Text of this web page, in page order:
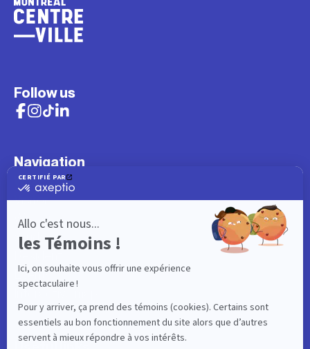
Follow us
Navigation
What to do
Visitor
Worker
Student
Events
Interactive map